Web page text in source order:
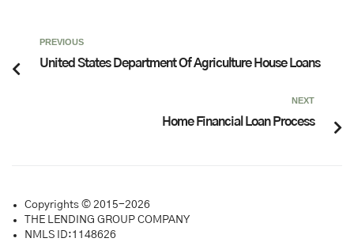
PREVIOUS
United States Department Of Agriculture House Loans
NEXT
Home Financial Loan Process
Copyrights © 2015-2026
THE LENDING GROUP COMPANY
NMLS ID:1148626